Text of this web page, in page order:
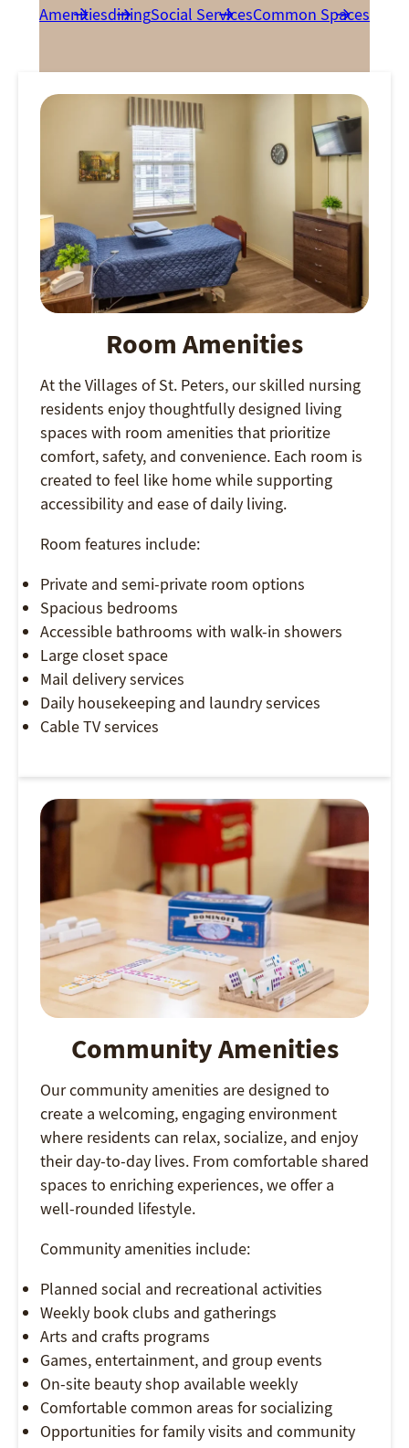
AmenitiesdiningSocial ServicesCommon Spaces
Room Amenities
At the Villages of St. Peters, our skilled nursing
residents enjoy thoughtfully designed living
spaces with room amenities that prioritize
comfort, safety, and convenience. Each room is
created to feel like home while supporting
accessibility and ease of daily living.
Room features include:
Private and semi-private room options
Spacious bedrooms
Accessible bathrooms with walk-in showers
Large closet space
Mail delivery services
Daily housekeeping and laundry services
Cable TV services
Community Amenities
Our community amenities are designed to
create a welcoming, engaging environment
where residents can relax, socialize, and enjoy
their day-to-day lives. From comfortable shared
spaces to enriching experiences, we offer a
well-rounded lifestyle.
Community amenities include:
Planned social and recreational activities
Weekly book clubs and gatherings
Arts and crafts programs
Games, entertainment, and group events
On-site beauty shop available weekly
Comfortable common areas for socializing
Opportunities for family visits and community